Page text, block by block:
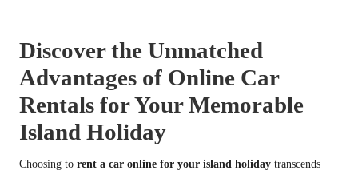
Discover the Unmatched
Advantages of Online Car
Rentals for Your Memorable
Island Holiday
Choosing to rent a car online for your island holiday transcends